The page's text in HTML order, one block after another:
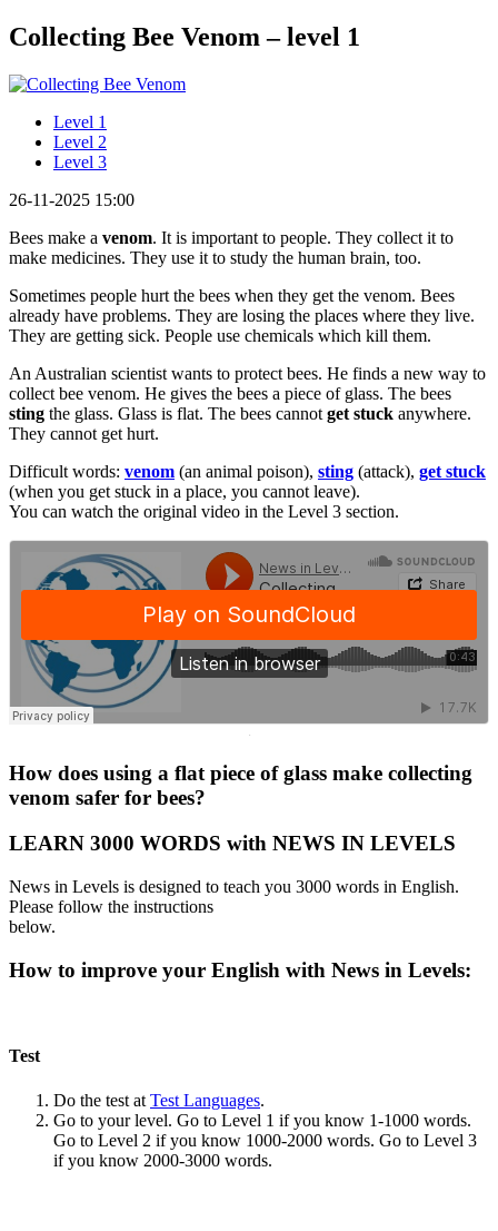
Collecting Bee Venom – level 1
Level 1
Level 2
Level 3
26-11-2025 15:00
Bees make a venom. It is important to people. They collect it to
make medicines. They use it to study the human brain, too.
Sometimes people hurt the bees when they get the venom. Bees
already have problems. They are losing the places where they live.
They are getting sick. People use chemicals which kill them.
An Australian scientist wants to protect bees. He finds a new way to
collect bee venom. He gives the bees a piece of glass. The bees
sting the glass. Glass is flat. The bees cannot get stuck anywhere.
They cannot get hurt.
Difficult words: venom (an animal poison), sting (attack), get stuck
(when you get stuck in a place, you cannot leave).
You can watch the original video in the Level 3 section.
·
How does using a flat piece of glass make collecting
venom safer for bees?
LEARN 3000 WORDS with NEWS IN LEVELS
News in Levels is designed to teach you 3000 words in English.
Please follow the instructions
below.
How to improve your English with News in Levels:
Test
Do the test at Test Languages.
Go to your level. Go to Level 1 if you know 1-1000 words.
Go to Level 2 if you know 1000-2000 words. Go to Level 3
if you know 2000-3000 words.